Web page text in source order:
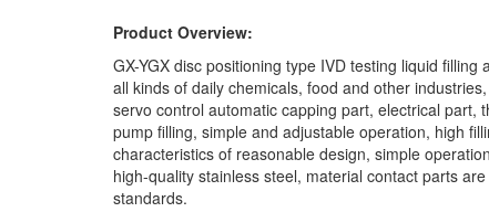
Product Overview:
GX-YGX disc positioning type IVD testing liquid
all kinds of daily chemicals, food and other
servo control automatic capping part, electrical part,
pump filling, simple and adjustable operation, high
characteristics of reasonable design, simple
high-quality stainless steel, material contact parts
standards.